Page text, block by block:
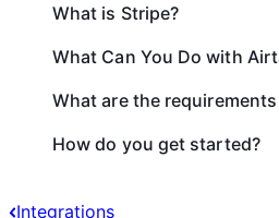
What is Stripe?
What Can You Do with
What are the
How do you get started?
Integrations